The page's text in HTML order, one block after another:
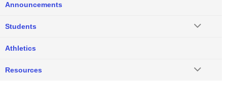
Announcements
Students
Athletics
Resources